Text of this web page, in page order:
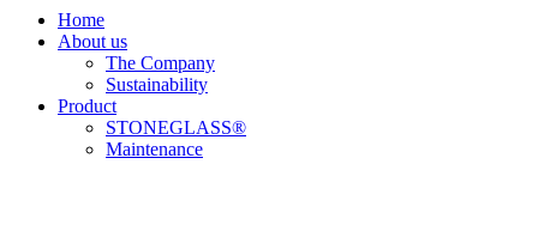
Home
About us
The Company
Sustainability
Product
STONEGLASS®
Maintenance